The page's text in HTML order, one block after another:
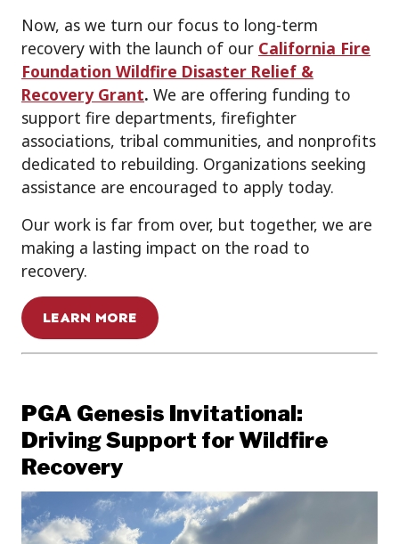
Now, as we turn our focus to long-term
recovery with the launch of our California Fire
Foundation Wildfire Disaster Relief &
Recovery Grant. We are offering funding to
support fire departments, firefighter
associations, tribal communities, and nonprofits
dedicated to rebuilding. Organizations seeking
assistance are encouraged to apply today.
Our work is far from over, but together, we are
making a lasting impact on the road to
recovery.
LEARN MORE
PGA Genesis Invitational:
Driving Support for Wildfire
Recovery